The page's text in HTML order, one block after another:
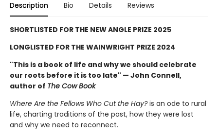
Description Bio Details Reviews
SHORTLISTED FOR THE NEW ANGLE PRIZE 2025
LONGLISTED FOR THE WAINWRIGHT PRIZE 2024
"This is a book of life and why we should celebrate
our roots before it is too late" — John Connell,
author of The Cow Book
Where Are the Fellows Who Cut the Hay?is an ode to rural
life, charting traditions of the past, how they were lost
and why we need to reconnect.